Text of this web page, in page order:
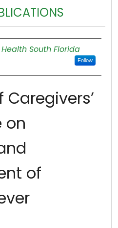
South Florida
Follow
Caregivers’
on
of